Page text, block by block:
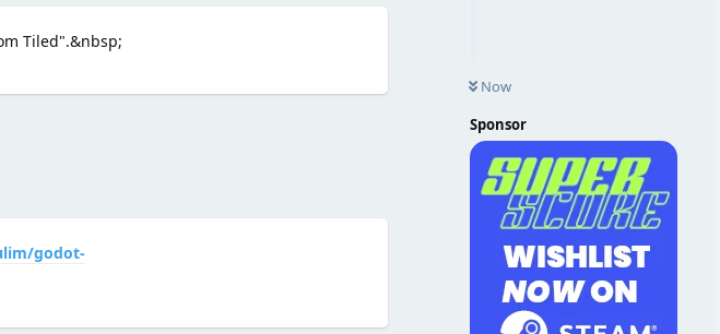
Now
Sponsor
Tiled".&nbsp;
godot-